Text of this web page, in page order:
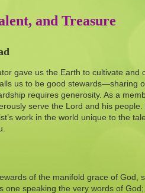
and Treasure
gave us the Earth to cultivate and
us to be good stewards—sharing
requires generosity. As a
serve the Lord and his
work in the world unique to the
of the manifold grace of
one speaking the very words of